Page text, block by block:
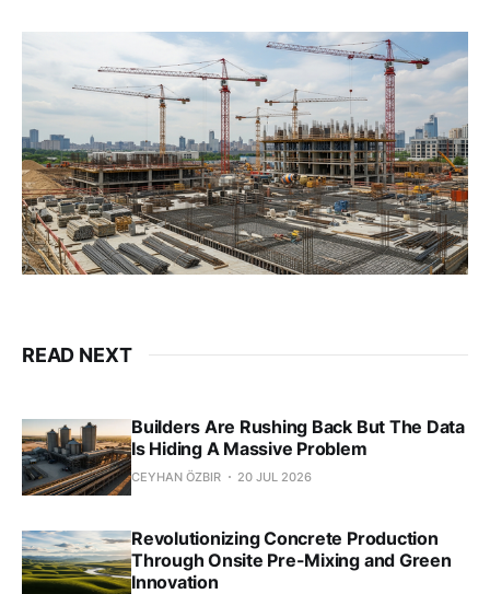
READ NEXT
Builders Are Rushing Back But The Data
Is Hiding A Massive Problem
CEYHAN ÖZBIR 20 JUL 2026
Revolutionizing Concrete Production
Through Onsite Pre-Mixing and Green
Innovation